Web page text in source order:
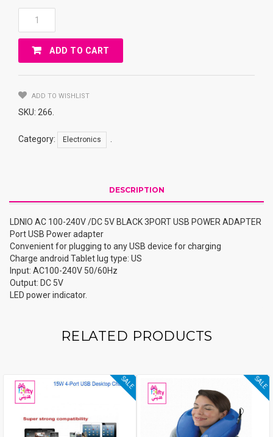
LDNIO
AC
100-
240V
BLACK
3PORT
POWER
ADAPTER
ADD TO CART
ADD TO WISHLIST
SKU: 266.
Category: Electronics .
DESCRIPTION
LDNIO AC 100-240V /DC 5V BLACK 3PORT USB POWER ADAPTER
Port USB Power adapter
Convenient for plugging to any USB device for charging
Charge android Tablet lug type: US
Input: AC100-240V 50/60Hz
Output: DC 5V
LED power indicator.
RELATED PRODUCTS
SALE SALE